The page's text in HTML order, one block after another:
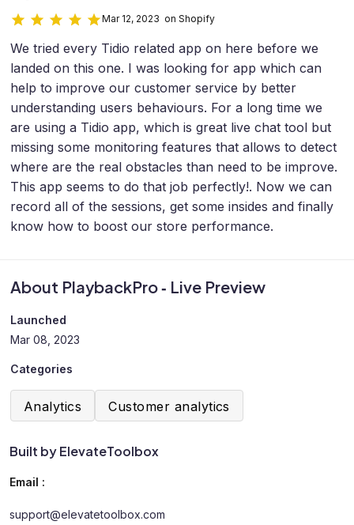
About PlaybackPro ‑ Live Preview
Launched
Mar 08, 2023
Categories
Analytics Customer analytics
Built by ElevateToolbox
Email :
support@elevatetoolbox.com
Mar 12, 2023 on Shopify
We tried every Tidio related app on here before we
landed on this one. I was looking for app which can
help to improve our customer service by better
understanding users behaviours. For a long time we
are using a Tidio app, which is great live chat tool but
missing some monitoring features that allows to detect
where are the real obstacles than need to be improve.
This app seems to do that job perfectly!. Now we can
record all of the sessions, get some insides and finally
know how to boost our store performance.